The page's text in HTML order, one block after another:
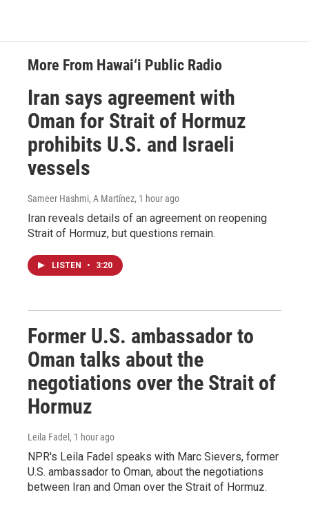
More From Hawai‘i Public Radio
Iran says agreement with
Oman for Strait of Hormuz
prohibits U.S. and Israeli
vessels
Sameer Hashmi, A Martínez, 1 hour ago
Iran reveals details of an agreement on reopening
Strait of Hormuz, but questions remain.
LISTEN • 3:20
Former U.S. ambassador to
Oman talks about the
negotiations over the Strait of
Hormuz
Leila Fadel , 1 hour ago
NPR's Leila Fadel speaks with Marc Sievers, former
U.S. ambassador to Oman, about the negotiations
between Iran and Oman over the Strait of Hormuz.